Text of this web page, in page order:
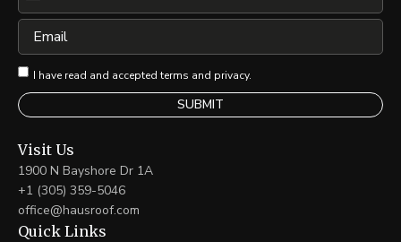
States
+1
Email
I have read and accepted terms and privacy.
Visit Us
1900 N Bayshore Dr 1A
+1 (305) 359-5046
office@hausroof.com
Quick Links